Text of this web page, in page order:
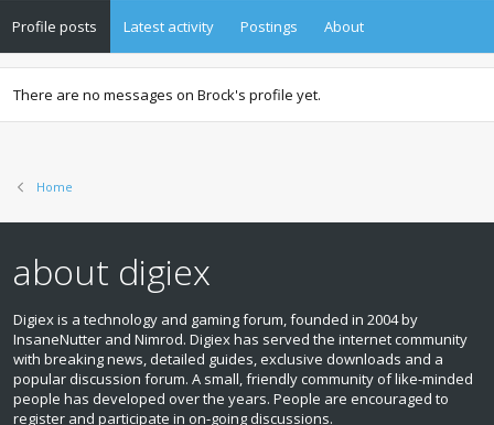
Profile posts Latest activity Postings About
There are no messages on Brock's profile yet.
Home
about digiex
Digiex is a technology and gaming forum, founded in 2004 by
InsaneNutter and Nimrod. Digiex has served the internet community
with breaking news, detailed guides, exclusive downloads and a
popular discussion forum. A small, friendly community of like‑minded
people has developed over the years. People are encouraged to
register and participate in on‑going discussions.